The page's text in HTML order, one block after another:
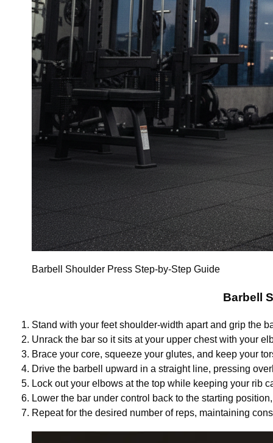
Barbell Shoulder Press Step-by-Step Guide
Barbell
Stand with your feet shoulder-width apart and grip the
Unrack the bar so it sits at your upper chest with your
Brace your core, squeeze your glutes, and keep your
Drive the barbell upward in a straight line, pressing
Lock out your elbows at the top while keeping your rib
Lower the bar under control back to the starting
Repeat for the desired number of reps, maintaining